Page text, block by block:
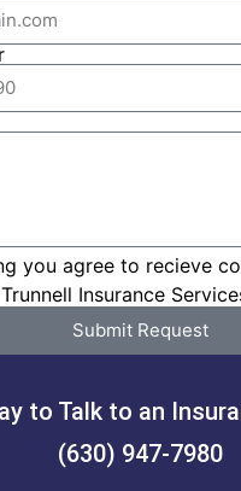
you agree to recieve
Insurance
Submit Request
to Talk to an
(630) 947-7980